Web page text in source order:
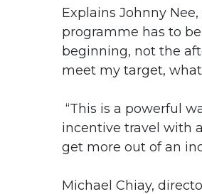
Explains Johnny
programme has to
beginning, not the
meet my target, what
“This is a powerful
incentive travel with
get more out of an
Michael Chiay,